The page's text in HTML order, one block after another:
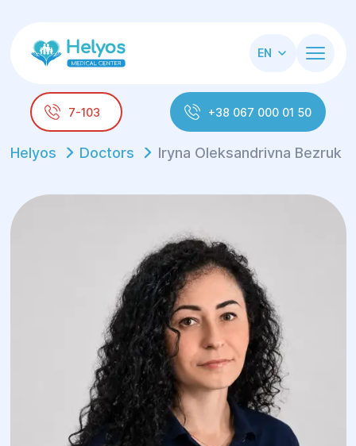
EN
7-103 +38 067 000 01 50
Helyos Doctors Iryna Oleksandrivna Bezruk